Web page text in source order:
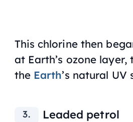
This chlorine then
at Earth’s ozone layer,
the Earth’s natural UV
Leaded petrol